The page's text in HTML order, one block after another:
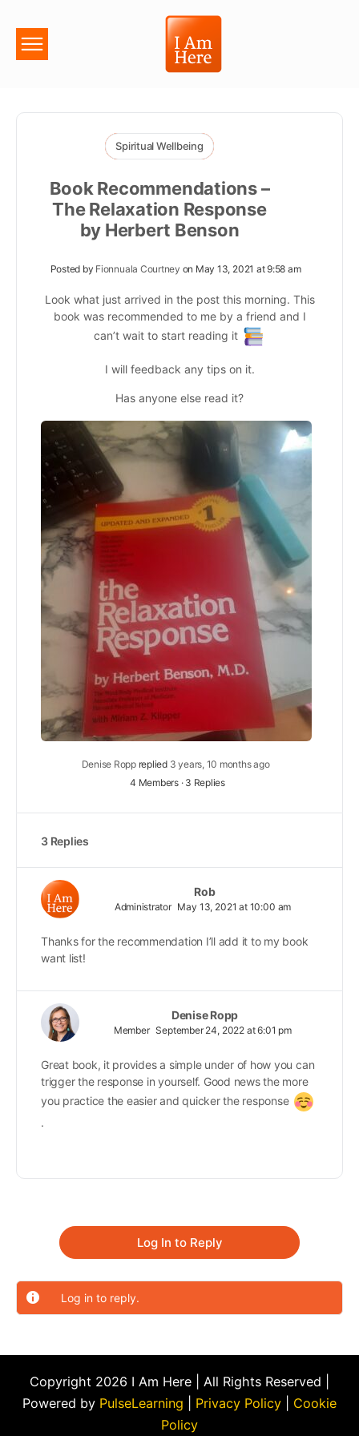
Spiritual Wellbeing
Book Recommendations –
The Relaxation Response
by Herbert Benson
Posted by Fionnuala Courtney on May 13, 2021 at 9:58 am
Look what just arrived in the post this morning. This
book was recommended to me by a friend and I
can’t wait to start reading it
I will feedback any tips on it.
Has anyone else read it?
Denise Ropp replied 3 years, 10 months ago
4 Members · 3 Replies
3 Replies
Rob
Administrator May 13, 2021 at 10:00 am
Thanks for the recommendation I’ll add it to my book
want list!
Denise Ropp
Member September 24, 2022 at 6:01 pm
Great book, it provides a simple under of how you can
trigger the response in yourself. Good news the more
you practice the easier and quicker the response
.
Log In to Reply
Log in to reply.
Copyright 2026 I Am Here | All Rights Reserved |
Powered by PulseLearning Privacy Policy
Cookie
Policy